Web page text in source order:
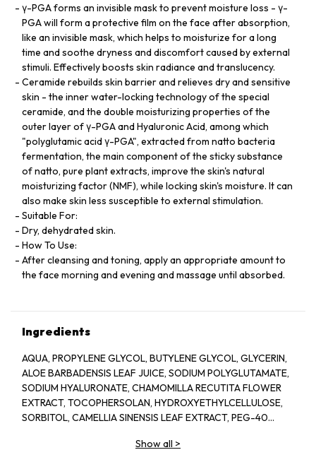
γ-PGA forms an invisible mask to prevent moisture loss - γ-
PGA will form a protective film on the face after absorption,
like an invisible mask, which helps to moisturize for a long
time and soothe dryness and discomfort caused by external
stimuli. Effectively boosts skin radiance and translucency.
Ceramide rebuilds skin barrier and relieves dry and sensitive
skin - the inner water-locking technology of the special
ceramide, and the double moisturizing properties of the
outer layer of γ-PGA and Hyaluronic Acid, among which
"polyglutamic acid γ-PGA", extracted from natto bacteria
fermentation, the main component of the sticky substance
of natto, pure plant extracts, improve the skin's natural
moisturizing factor (NMF), while locking skin's moisture. It can
also make skin less susceptible to external stimulation.
Suitable For:
Dry, dehydrated skin.
How To Use:
After cleansing and toning, apply an appropriate amount to
the face morning and evening and massage until absorbed.
Ingredients
AQUA, PROPYLENE GLYCOL, BUTYLENE GLYCOL, GLYCERIN,
ALOE BARBADENSIS LEAF JUICE, SODIUM POLYGLUTAMATE,
SODIUM HYALURONATE, CHAMOMILLA RECUTITA FLOWER
EXTRACT, TOCOPHERSOLAN, HYDROXYETHYLCELLULOSE,
SORBITOL, CAMELLIA SINENSIS LEAF EXTRACT, PEG-40
CAPRYLATE, ILLICIUM VERUM FRUIT EXTRACT, PROPANEDIOL,
Show all >